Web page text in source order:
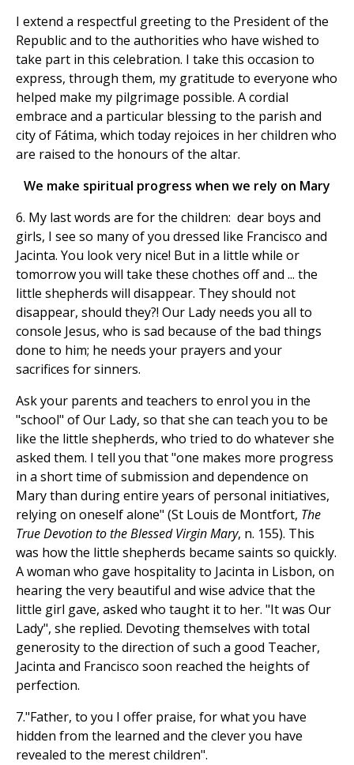
I extend a respectful greeting to the President of the
Republic and to the authorities who have wished to
take part in this celebration. I take this occasion to
express, through them, my gratitude to everyone who
helped make my pilgrimage possible. A cordial
embrace and a particular blessing to the parish and
city of Fátima, which today rejoices in her children who
are raised to the honours of the altar.
We make spiritual progress when we rely on Mary
6. My last words are for the children: dear boys and
girls, I see so many of you dressed like Francisco and
Jacinta. You look very nice! But in a little while or
tomorrow you will take these chothes off and ... the
little shepherds will disappear. They should not
disappear, should they?! Our Lady needs you all to
console Jesus, who is sad because of the bad things
done to him; he needs your prayers and your
sacrifices for sinners.
Ask your parents and teachers to enrol you in the
"school" of Our Lady, so that she can teach you to be
like the little shepherds, who tried to do whatever she
asked them. I tell you that "one makes more progress
in a short time of submission and dependence on
Mary than during entire years of personal initiatives,
relying on oneself alone" (St Louis de Montfort, The
True Devotion to the Blessed Virgin Mary, n. 155). This
was how the little shepherds became saints so quickly.
A woman who gave hospitality to Jacinta in Lisbon, on
hearing the very beautiful and wise advice that the
little girl gave, asked who taught it to her. "It was Our
Lady", she replied. Devoting themselves with total
generosity to the direction of such a good Teacher,
Jacinta and Francisco soon reached the heights of
perfection.
7."Father, to you I offer praise, for what you have
hidden from the learned and the clever you have
revealed to the merest children".